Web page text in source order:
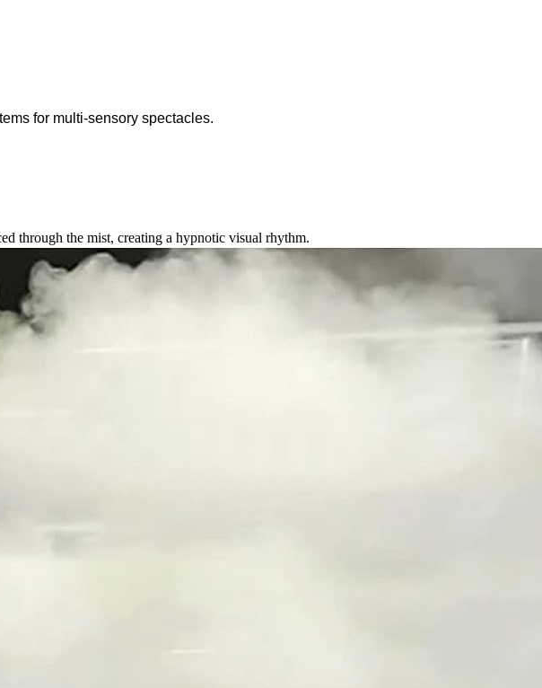
for multi-sensory spectacles.
through the mist, creating a hypnotic visual rhythm.